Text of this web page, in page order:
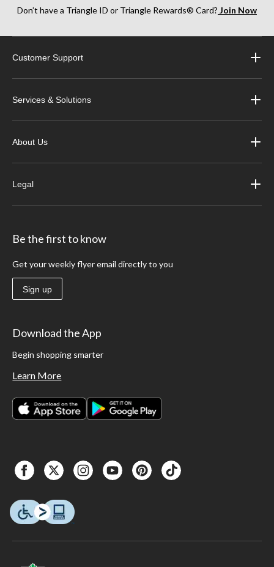
Don’t have a Triangle ID or Triangle Rewards® Card? Join Now
Customer Support
Services & Solutions
About Us
Legal
Be the first to know
Get your weekly flyer email directly to you
Sign up
Download the App
Begin shopping smarter
Learn More